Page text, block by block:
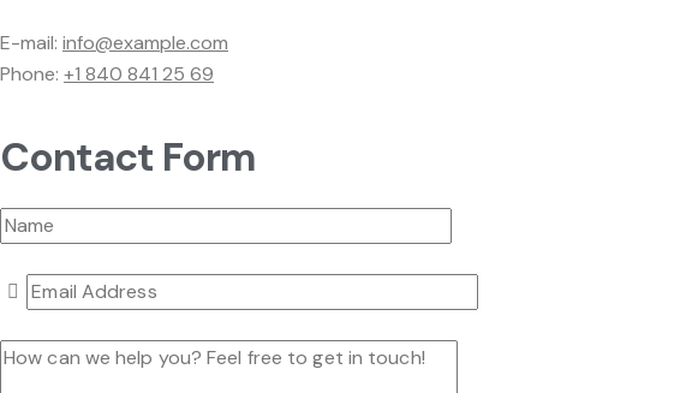
E-mail: info@example.com
Phone: +1 840 841 25 69
Contact Form